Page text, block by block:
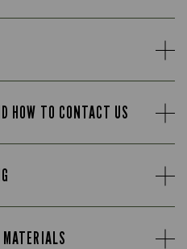
HOW TO CONTACT US